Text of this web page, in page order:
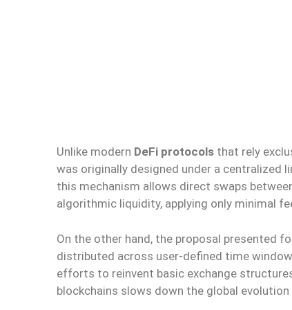
Unlike modern DeFi protocols that rely
was originally designed under a centralized
this mechanism allows direct swaps
algorithmic liquidity, applying only minimal
On the other hand, the proposal presented
distributed across user-defined time
efforts to reinvent basic exchange
blockchains slows down the global